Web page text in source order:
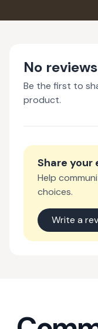
NATURE
No
Be the first to
product.
Share your
Help
choices.
Write a